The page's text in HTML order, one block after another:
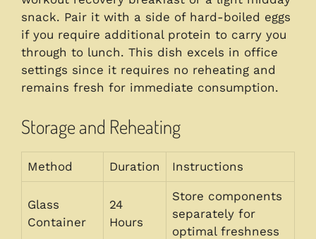
snack. Pair it with a side of hard-boiled eggs
if you require additional protein to carry you
through to lunch. This dish excels in office
settings since it requires no reheating and
remains fresh for immediate consumption.
Storage and Reheating
Method Duration Instructions
Glass
Container
24
Hours
Store components
separately for
optimal freshness